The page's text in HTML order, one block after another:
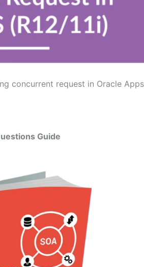
concurrent request in Oracle Apps
Guide